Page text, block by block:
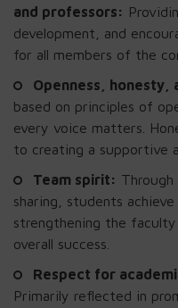
and professors:
development, and
for all members of the
Openness, honesty,
based on principles of
every voice matters.
to creating a supportive
Team spirit:
sharing, students
strengthening the
overall success.
Respect for
Primarily reflected in